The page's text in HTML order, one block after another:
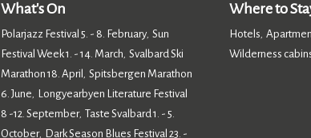
What's On
Polarjazz Festival 5. - 8. February, Sun
Festival Week 1. - 14. March, Svalbard Ski
Marathon 18. April , Spitsbergen Marathon
6. June,
Longyearbyen Literature Festival
8 -12. September, Taste Svalbard 1. - 5.
October,
Dark Season Blues Festival 23. -
Where to
Hotels,
Wilderness